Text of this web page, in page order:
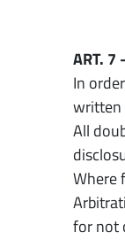
ART. 7
In
written
All
Where
for not